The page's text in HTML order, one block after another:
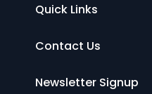
Quick Links
Contact Us
Newsletter Signup